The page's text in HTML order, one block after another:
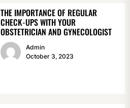
THE IMPORTANCE OF REGULAR
CHECK-UPS WITH YOUR
OBSTETRICIAN AND GYNECOLOGIST
Admin
October 3, 2023